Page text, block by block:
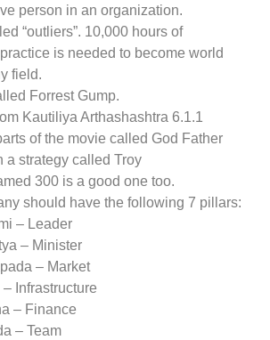
person in an organization.
“outliers”. 10,000 hours of
is needed to become world
field.
Forrest Gump.
Kautiliya Arthashashtra 6.1.1
of the movie called God Father
a strategy called Troy
300 is a good one too.
should have the following 7 pillars:
– Leader
– Minister
– Market
– Infrastructure
– Finance
– Team